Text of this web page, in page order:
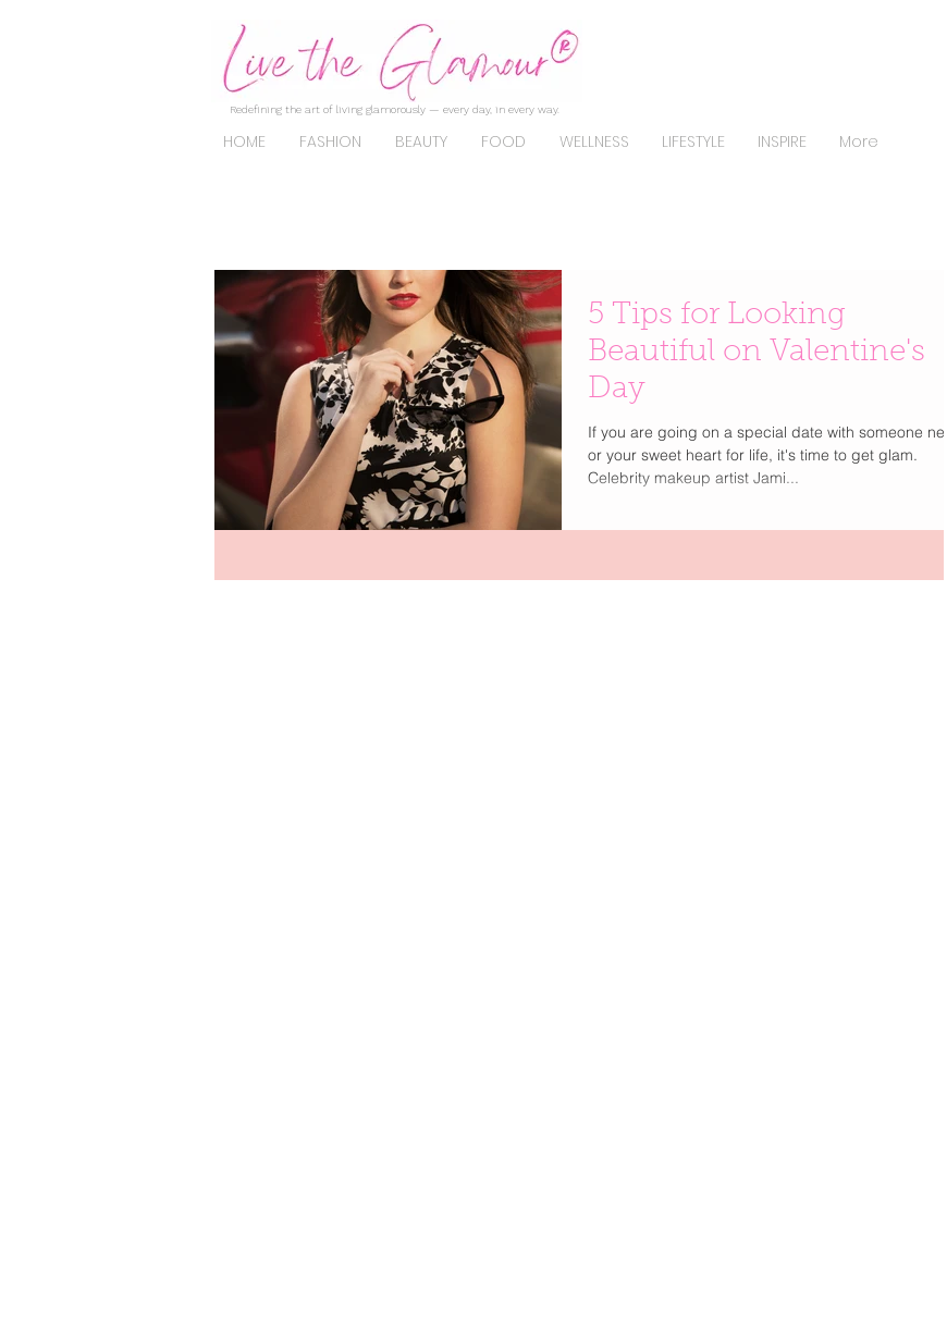
Redefining the art of living glamorously — every day, in every way.
HOME FASHION BEAUTY FOOD WELLNESS LIFESTYLE INSPIRE More
5 Tips for Looking
Beautiful on Valentine's
Day
If you are going on a special date with someone new
or your sweet heart for life, it's time to get glam.
Celebrity makeup artist Jami...